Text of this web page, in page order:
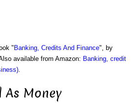
" Banking, Credits And Finance", by
available from Amazon: Banking, credit
As Money